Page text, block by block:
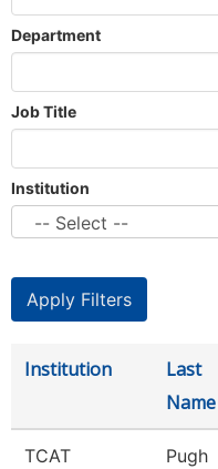
Department
Job Title
Institution
Institution
Last
Name
TCAT
Pugh